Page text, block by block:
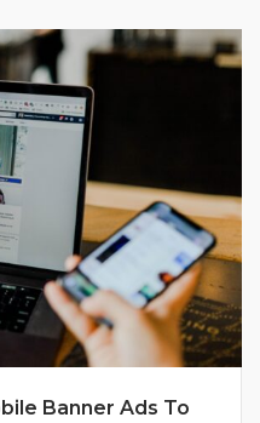
Banner Ads To